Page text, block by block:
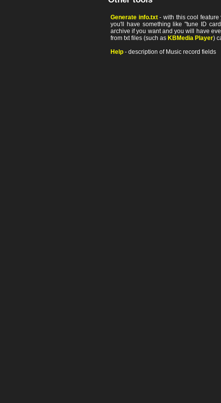
Generate info.txt- with this cool feature
you'll have something like "tune ID
archive if you want and you will have
from txt files (such as KBMedia Player)
Help - description of Music record fields